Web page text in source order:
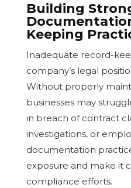
Building
Keeping
Inadequate record-
company’s legal
Without properly
businesses may
in breach of contract
investigations, or
documentation
exposure and make it
compliance efforts.